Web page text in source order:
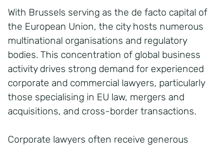
With Brussels serving as the de facto capital of
the European Union, the city hosts numerous
multinational organisations and regulatory
bodies. This concentration of global business
activity drives strong demand for experienced
corporate and commercial lawyers, particularly
those specialising in EU law, mergers and
acquisitions, and cross-border transactions.
Corporate lawyers often receive generous